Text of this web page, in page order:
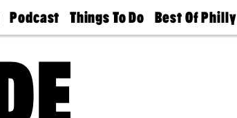
Podcast
Philly
Today
Things To Do
Philly Mag
Best Of Philly
2026 Party